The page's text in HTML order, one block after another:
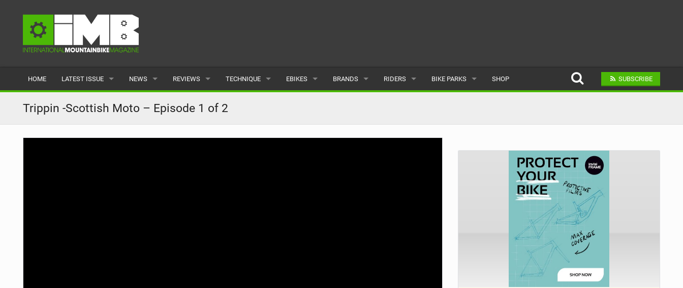
HOME LATEST ISSUE
ISSUE 77
ARTICLES
NEWS
LATEST
FEATURES
REVIEWS
BIKES
CLOTHING
TECHNIQUE
TERRAIN
SKILLS
EBIKES
REVIEWS
BRANDS
ALL
RIDERS
MALE
BIKE PARKS
ALL
SUBMIT A BIKE PARK
SHOP SUBSCRIBE
Trippin -Scottish Moto – Episode 1 of 2